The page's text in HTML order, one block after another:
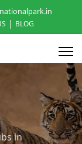
| BLOG
in